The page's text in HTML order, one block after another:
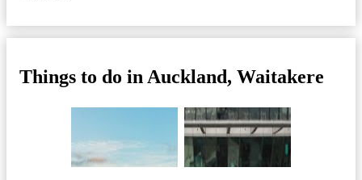
Things to do in Auckland, Waitakere